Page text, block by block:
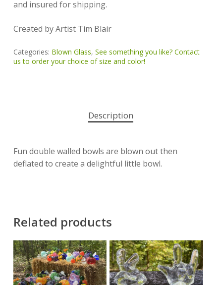
and insured for shipping.
Created by Artist Tim Blair
Categories: Blown Glass, See something you like? Contact
us to order your choice of size and color!
Description
Fun double walled bowls are blown out then
deflated to create a delightful little bowl.
Related products